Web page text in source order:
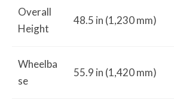
Overall
Height
48.5 in (1,230 mm)
Wheelba
se
55.9 in (1,420 mm)